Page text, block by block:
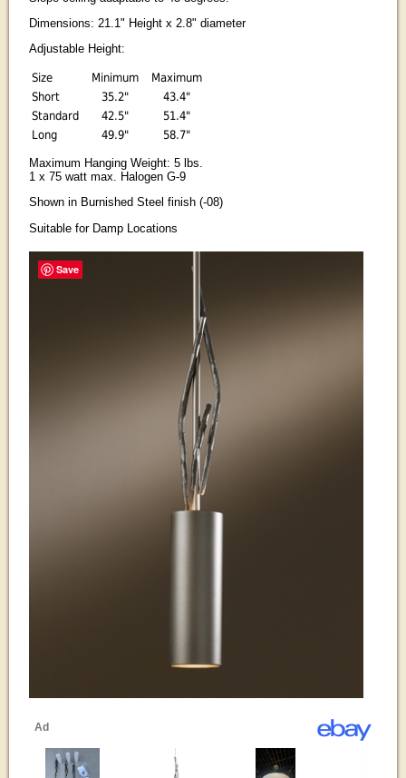
Dimensions: 21.1" Height x 2.8" diameter
Adjustable Height:
Size Minimum
Maximum
Short
35.2"
43.4"
Standard
42.5"
51.4"
Long
49.9" 58.7"
Maximum Hanging Weight: 5 lbs.
1 x 75 watt max. Halogen G-9
Shown in Burnished Steel finish (-08)
Suitable for Damp Locations
Save